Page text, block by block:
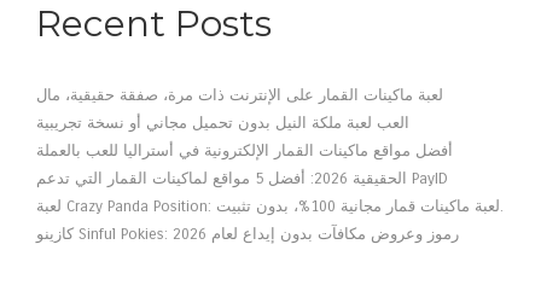
Recent Posts
لعبة ماكينات القمار على الإنترنت ذات مرة، صفقة حقيقية، مال
العب لعبة ملكة النيل بدون تحميل مجاني أو نسخة تجريبية
أفضل مواقع ماكينات القمار الإلكترونية في أستراليا للعب بالعملة
الحقيقية 2026: أفضل 5 مواقع لماكينات القمار التي تدعم PayID
لعبة Crazy Panda Position: لعبة ماكينات قمار مجانية 100%، بدون تثبيت.
كازينو Sinful Pokies: رموز وعروض مكافآت بدون إيداع لعام 2026